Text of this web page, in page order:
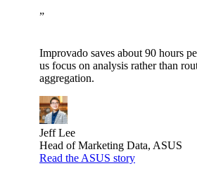
”
Improvado saves about 90 hours
us focus on analysis rather than
aggregation.
Jeff Lee
Head of Marketing Data, ASUS
Read the ASUS story